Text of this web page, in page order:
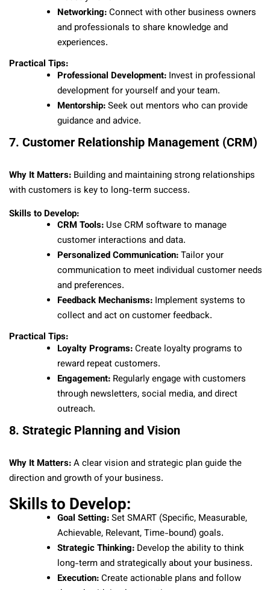
Networking:Connect with other business owners
and professionals to share knowledge and
experiences.
Practical Tips:
Professional Development: Invest in professional
development for yourself and your team.
Mentorship:Seek out mentors who can provide
guidance and advice.
7. Customer Relationship Management (CRM)
Why It Matters: Building and maintaining strong relationships
with customers is key to long-term success.
Skills to Develop:
CRM Tools: Use CRM software to manage
customer interactions and data.
Personalized Communication:Tailor your
communication to meet individual customer needs
and preferences.
Feedback Mechanisms: Implement systems to
collect and act on customer feedback.
Practical Tips:
Loyalty Programs:Create loyalty programs to
reward repeat customers.
Engagement: Regularly engage with customers
through newsletters, social media, and direct
outreach.
8. Strategic Planning and Vision
Why It Matters:A clear vision and strategic plan guide the
direction and growth of your business.
Skills to Develop:
Goal Setting:Set SMART (Specific, Measurable,
Achievable, Relevant, Time-bound) goals.
Strategic Thinking: Develop the ability to think
long-term and strategically about your business.
Execution:Create actionable plans and follow